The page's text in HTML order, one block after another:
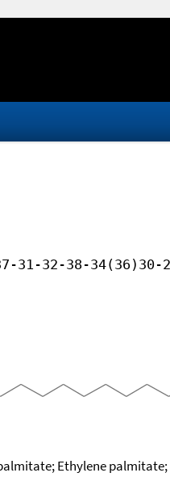
31-32-38-34(36)30-
Ethylene palmitate;